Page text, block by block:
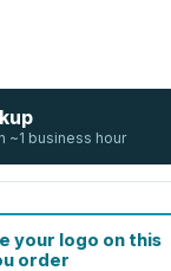
~1 business hour
your logo on this
order